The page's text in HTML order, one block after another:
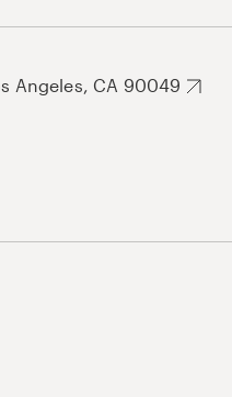
Angeles, CA 90049